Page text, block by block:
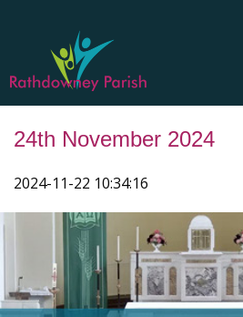
24th November 2024
2024-11-22 10:34:16